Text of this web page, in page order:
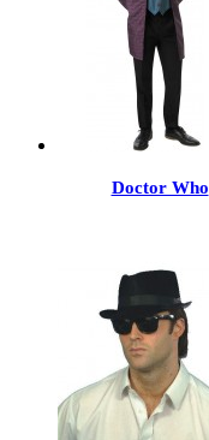
Doctor Who